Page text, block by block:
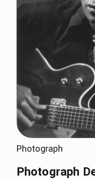
Photograph
Photograph